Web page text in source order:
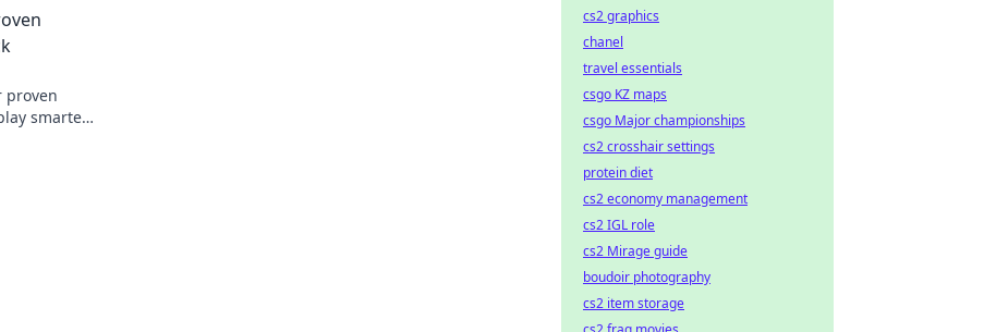
proven
smarter.
cs2 graphics
chanel
travel essentials
csgo KZ maps
csgo Major championships
cs2 crosshair settings
protein diet
cs2 economy management
cs2 IGL role
cs2 Mirage guide
boudoir photography
cs2 item storage